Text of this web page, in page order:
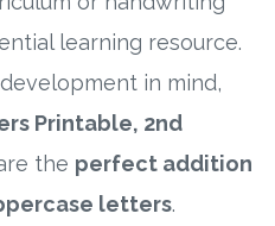
Apart?
learning resource.
in mind,
Printable, 2nd
the perfect addition
letters.